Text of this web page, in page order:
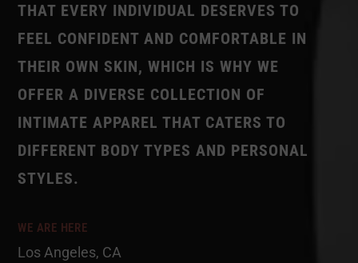
THAT EVERY INDIVIDUAL DESERVES TO
FEEL CONFIDENT AND COMFORTABLE IN
THEIR OWN SKIN, WHICH IS WHY WE
OFFER A DIVERSE COLLECTION OF
INTIMATE APPAREL THAT CATERS TO
DIFFERENT BODY TYPES AND PERSONAL
STYLES.
WE ARE HERE
Los Angeles, CA